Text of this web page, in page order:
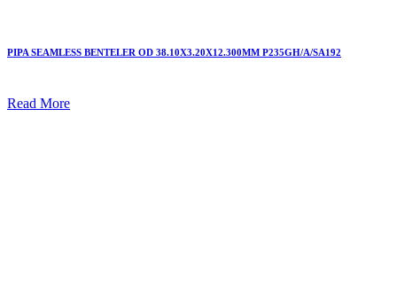
PIPA SEAMLESS BENTELER OD 38.10X3.20X12.300MM P235GH/A/SA192
Read More